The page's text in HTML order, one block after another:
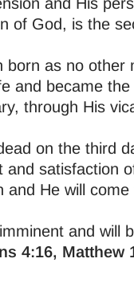
of God, is the
born as no
and became
through His
on the third
and satisfaction
and He will
and will
4:16,